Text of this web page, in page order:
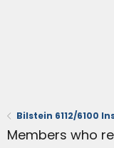
Bilstein 6112/6100
Members who